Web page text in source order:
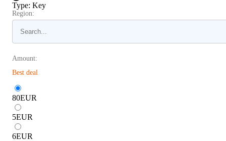
Type: Key
Region:
Amount:
Best deal
80EUR
5EUR
6EUR